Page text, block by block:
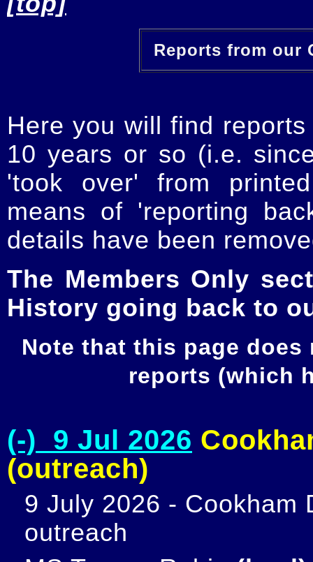
Reports from our
Here you will find
10 years or so (i.e.
'took over' from
means of 'reporting
details have been
The Members Only
History going back to
Note that this page
reports (which
(-) 9 Jul 2026
(outreach)
9 July 2026 - Cookham
outreach